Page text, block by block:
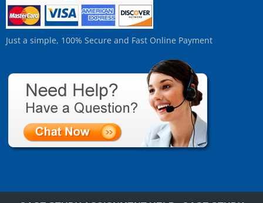
Just a simple, 100% Secure and Fast Online Payment